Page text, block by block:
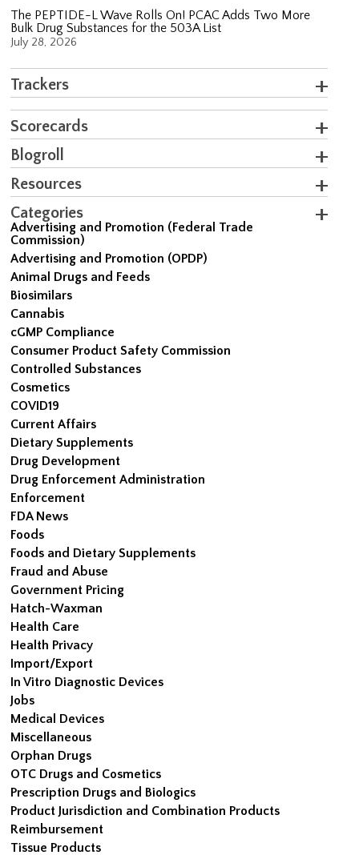
The PEPTIDE-L Wave Rolls On! PCAC Adds Two More
Bulk Drug Substances for the 503A List
July 28, 2026
Trackers
Scorecards
Blogroll
Resources
Categories
Advertising and Promotion (Federal Trade
Commission)
Advertising and Promotion (OPDP)
Animal Drugs and Feeds
Biosimilars
Cannabis
cGMP Compliance
Consumer Product Safety Commission
Controlled Substances
Cosmetics
COVID19
Current Affairs
Dietary Supplements
Drug Development
Drug Enforcement Administration
Enforcement
FDA News
Foods
Foods and Dietary Supplements
Fraud and Abuse
Government Pricing
Hatch-Waxman
Health Care
Health Privacy
Import/Export
In Vitro Diagnostic Devices
Jobs
Medical Devices
Miscellaneous
Orphan Drugs
OTC Drugs and Cosmetics
Prescription Drugs and Biologics
Product Jurisdiction and Combination Products
Reimbursement
Tissue Products